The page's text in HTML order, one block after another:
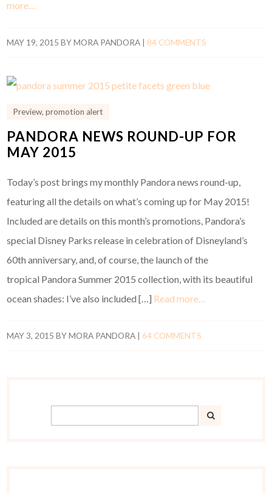
more…
MAY 19, 2015 BYMORA PANDORA 84 COMMENTS
Preview,promotion alert
PANDORA NEWS ROUND-UP FOR
MAY 2015
Today’s post brings my monthly Pandora news round-up,
featuring all the details on what’s coming up for May 2015!
Included are details on this month’s promotions, Pandora’s
special Disney Parks release in celebration of Disneyland’s
60th anniversary, and, of course, the launch of the
tropical Pandora Summer 2015 collection, with its beautiful
ocean shades: I’ve also included […] Read more…
MAY 3, 2015 BYMORA PANDORA 64 COMMENTS